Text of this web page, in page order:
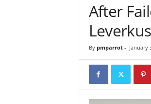
After
By pmparrot- January